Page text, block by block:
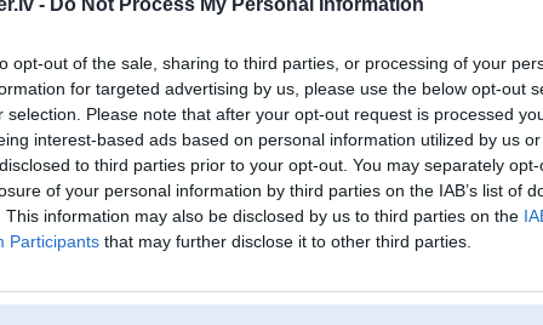
- Do Not Process My Personal Information
opt-out of the sale, sharing to third parties, or processing of your
for targeted advertising by us, please use the below opt-out
selection. Please note that after your opt-out request is processed
interest-based ads based on personal information utilized by us
to third parties prior to your opt-out. You may separately
of your personal information by third parties on the IAB’s list of
This information may also be disclosed by us to third parties on the
Participants that may further disclose it to other third parties.
Lietotāja 88vvnetwork profils
Lietotājvārds: 88vvnetwork
Intereses:
88VV nha cai ca cuoc truc tuyen uy tin
hang dau Viet Nam. Dang ky 88VV
ngay hom nay nhan khuyen mai
Ziņojumi forumā:
[Pēdējie ziņojumi forumā]